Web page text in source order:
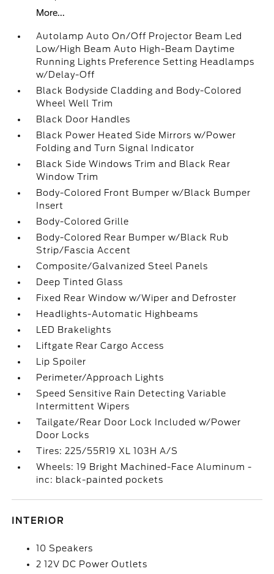
More...
Autolamp Auto On/Off Projector Beam Led
Low/High Beam Auto High-Beam Daytime
Running Lights Preference Setting Headlamps
w/Delay-Off
Black Bodyside Cladding and Body-Colored
Wheel Well Trim
Black Door Handles
Black Power Heated Side Mirrors w/Power
Folding and Turn Signal Indicator
Black Side Windows Trim and Black Rear
Window Trim
Body-Colored Front Bumper w/Black Bumper
Insert
Body-Colored Grille
Body-Colored Rear Bumper w/Black Rub
Strip/Fascia Accent
Composite/Galvanized Steel Panels
Deep Tinted Glass
Fixed Rear Window w/Wiper and Defroster
Headlights-Automatic Highbeams
LED Brakelights
Liftgate Rear Cargo Access
Lip Spoiler
Perimeter/Approach Lights
Speed Sensitive Rain Detecting Variable
Intermittent Wipers
Tailgate/Rear Door Lock Included w/Power
Door Locks
Tires: 225/55R19 XL 103H A/S
Wheels: 19 Bright Machined-Face Aluminum -
inc: black-painted pockets
INTERIOR
10 Speakers
2 12V DC Power Outlets